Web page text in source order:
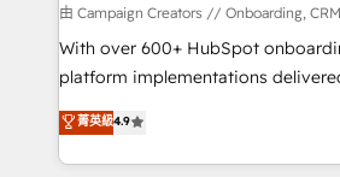
guided implementation and
the CRM platform into your digital
you like support in deploying your
to your needs and sales objectives.
certifications, we are part of the
由 Campaign Creators // Onboarding,
With over 600+ HubSpot
platform implementations
Elite Solutions Partner for
migrate, replatform, and scale
in high-impact CRM and CMS
菁英級4.9